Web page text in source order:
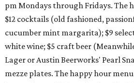
pm Mondays through Fridays. The
$12 cocktails (old fashioned,
cucumber mint margarita); $9
white wine; $5 craft beer
Lager or Austin Beerworks' Pearl
mezze plates. The happy hour